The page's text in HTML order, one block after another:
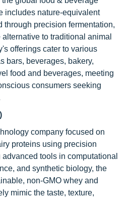
includes nature-equivalent
through precision fermentation,
to traditional animal
offerings cater to various
bars, beverages, bakery,
food and beverages, meeting
consumers seeking
company focused on
proteins using precision
tools in computational
and synthetic biology, the
non-GMO whey and
mimic the taste, texture,